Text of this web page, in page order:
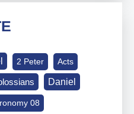
2 Peter Acts
Daniel
08